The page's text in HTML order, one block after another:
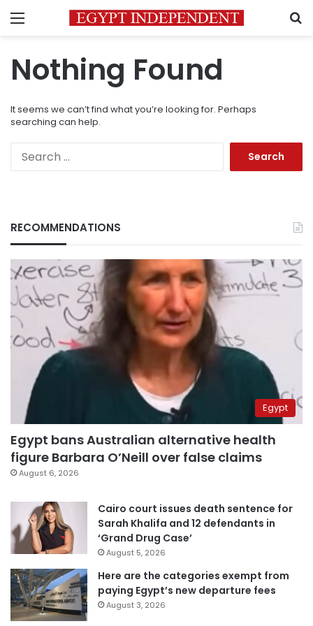
Menu
Nothing Found
It seems we can’t find what you’re looking for. Perhaps
searching can help.
RECOMMENDATIONS
Egypt
Egypt bans Australian alternative health
figure Barbara O’Neill over false claims
August 6, 2026
Cairo court issues death sentence for
Sarah Khalifa and 12 defendants in
‘Grand Drug Case’
August 5, 2026
Here are the categories exempt from
paying Egypt’s new departure fees
August 3, 2026